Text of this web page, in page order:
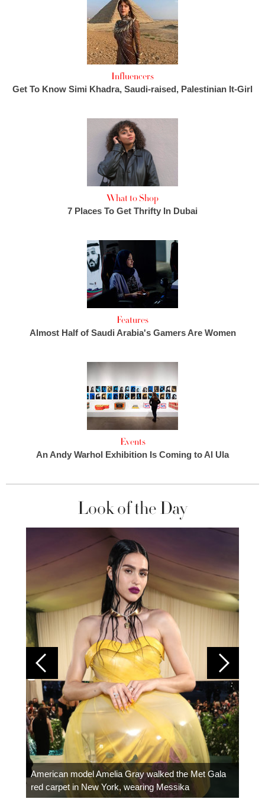
Influencers
Get To Know Simi Khadra, Saudi-raised, Palestinian It-Girl
What to Shop
7 Places To Get Thrifty In Dubai
Features
Almost Half of Saudi Arabia's Gamers Are Women
Events
An Andy Warhol Exhibition Is Coming to Al Ula
Look of the Day
American model Amelia Gray walked the Met Gala
red carpet in New York, wearing Messika